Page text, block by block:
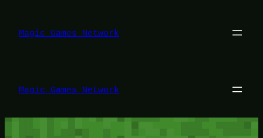
konten
Magic Games Network
Magic Games Network